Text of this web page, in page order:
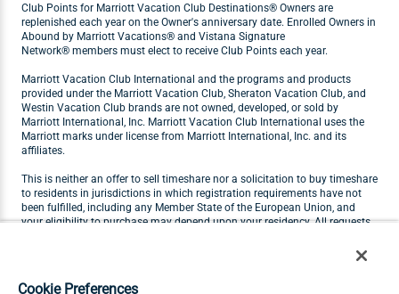
Club Points for Marriott Vacation Club Destinations® Owners are
replenished each year on the Owner's anniversary date. Enrolled Owners in
Abound by Marriott Vacations® and Vistana Signature
Network® members must elect to receive Club Points each year.
Marriott Vacation Club International and the programs and products
provided under the Marriott Vacation Club, Sheraton Vacation Club, and
Westin Vacation Club brands are not owned, developed, or sold by
Marriott International, Inc. Marriott Vacation Club International uses the
Marriott marks under license from Marriott International, Inc. and its
affiliates.
This is neither an offer to sell timeshare nor a solicitation to buy timeshare
to residents in jurisdictions in which registration requirements have not
been fulfilled, including any Member State of the European Union, and
your eligibility to purchase may depend upon your residency. All requests
Cookie Preferences